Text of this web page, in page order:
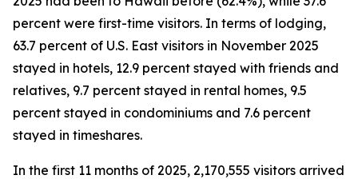
percent were first-time visitors. In terms of lodging,
63.7 percent of U.S. East visitors in November 2025
stayed in hotels, 12.9 percent stayed with friends and
relatives, 9.7 percent stayed in rental homes, 9.5
percent stayed in condominiums and 7.6 percent
stayed in timeshares.
In the first 11 months of 2025, 2,170,555 visitors arrived